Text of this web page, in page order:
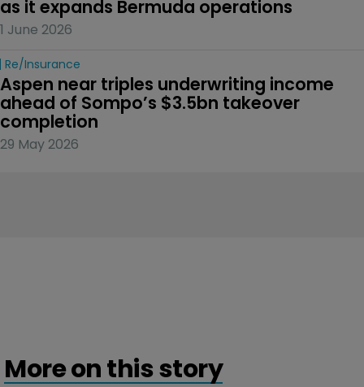
as it expands Bermuda operations
1 June 2026
Re/insurance
Aspen near triples underwriting income
ahead of Sompo’s $3.5bn takeover
completion
29 May 2026
More on this story